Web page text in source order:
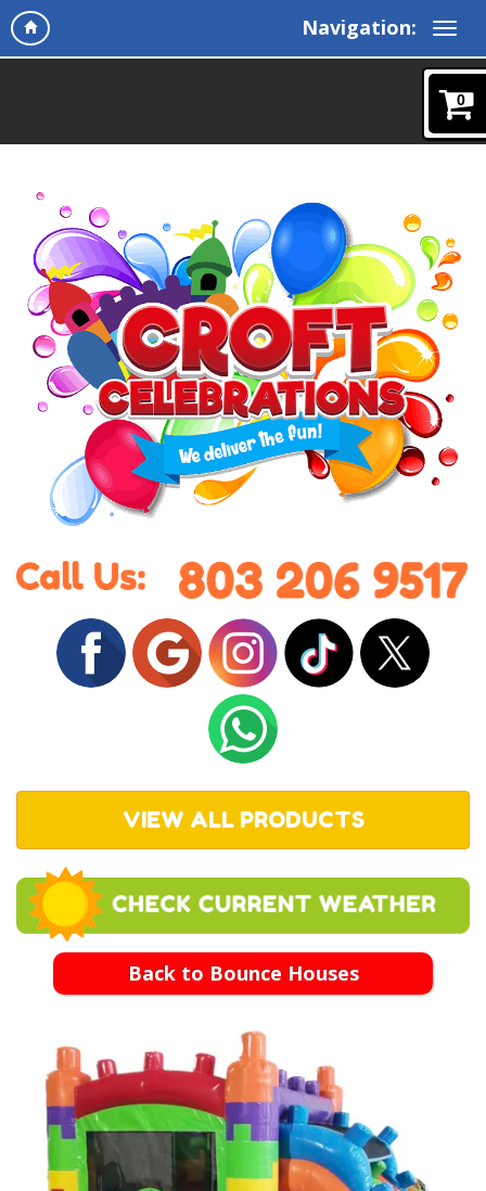
Navigation:
0
VIEW ALL PRODUCTS
Back to Bounce Houses